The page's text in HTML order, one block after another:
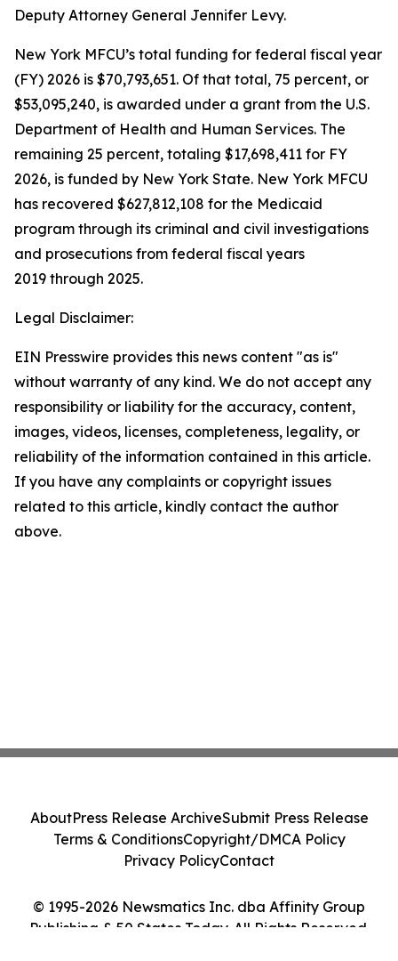
Deputy Attorney General Jennifer Levy.
New York MFCU’s total funding for federal fiscal year
(FY) 2026 is $70,793,651. Of that total, 75 percent, or
$53,095,240, is awarded under a grant from the U.S.
Department of Health and Human Services. The
remaining 25 percent, totaling $17,698,411 for FY
2026, is funded by New York State. New York MFCU
has recovered $627,812,108 for the Medicaid
program through its criminal and civil investigations
and prosecutions from federal fiscal years
2019 through 2025.
Legal Disclaimer:
EIN Presswire provides this news content "as is"
without warranty of any kind. We do not accept any
responsibility or liability for the accuracy, content,
images, videos, licenses, completeness, legality, or
reliability of the information contained in this article.
If you have any complaints or copyright issues
related to this article, kindly contact the author
above.
© 1995-2026 Newsmatics Inc. dba Affinity Group
Publishing & 50 States Today. All Rights Reserved.
AboutPress Release ArchiveSubmit Press Release
Terms & ConditionsCopyright/DMCA Policy
Privacy PolicyContact